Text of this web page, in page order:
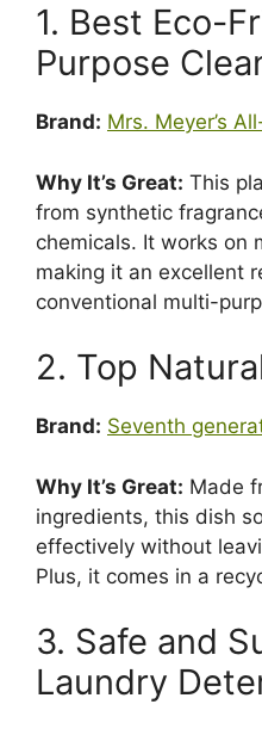
1. Best Eco-
Purpose
Brand: Mrs. Meyer’s
Why It’s Great: This
from synthetic
chemicals. It works on
making it an excellent
conventional multi-
2. Top
Brand: Seventh
Why It’s Great: Made
ingredients, this dish
effectively without
Plus, it comes in a
3. Safe and
Laundry